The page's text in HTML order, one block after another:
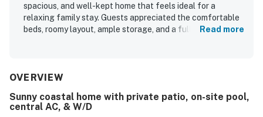
spacious, and well-kept home that feels ideal for a
relaxing family stay. Guests appreciated the comfortable
beds, roomy layout, ample storage, and a full kitchen with
visit. Its setting was valued for being quiet, peaceful,
atmosphere. Guests also enjoyed the convenient location
near Ocean City, Assateague Island, Berlin, and local
Read more
OVERVIEW
Sunny coastal home with private patio, on-site pool,
central AC, & W/D